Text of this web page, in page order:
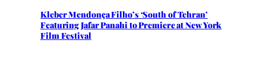
Kleber Mendonça Filho’s ‘South of Tehran’
Featuring Jafar Panahi to Premiere at New York
Film Festival